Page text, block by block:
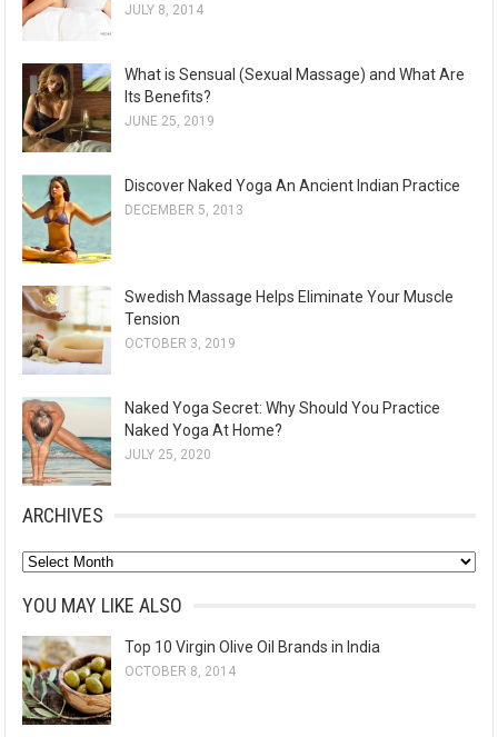
JULY 8, 2014
What is Sensual (Sexual Massage) and What Are
Its Benefits?
JUNE 25, 2019
Discover Naked Yoga An Ancient Indian Practice
DECEMBER 5, 2013
Swedish Massage Helps Eliminate Your Muscle
Tension
OCTOBER 3, 2019
Naked Yoga Secret: Why Should You Practice
Naked Yoga At Home?
JULY 25, 2020
ARCHIVES
A
h
i
v
YOU MAY LIKE ALSO
Top 10 Virgin Olive Oil Brands in India
OCTOBER 8, 2014